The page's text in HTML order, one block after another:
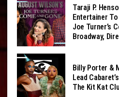
Taraji P.
Entertainer To
Joe Turner’s
Broadway,
Billy Porter &
Lead
The Kit Kat